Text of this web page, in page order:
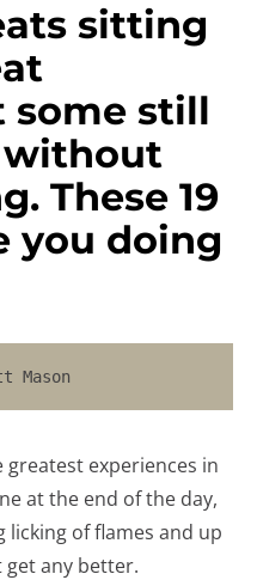
sitting
some still
These 19
you doing
Mason
experiences in
at the end of the day,
of flames and up
any better.